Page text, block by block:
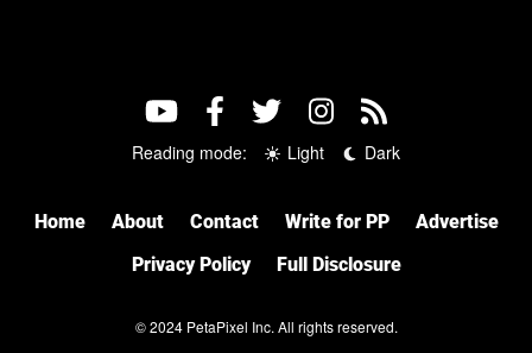
Reading mode: Light Dark
Home About Contact Write for PP
Advertise
Privacy Policy
Full Disclosure
© 2024 PetaPixel Inc. All rights reserved.